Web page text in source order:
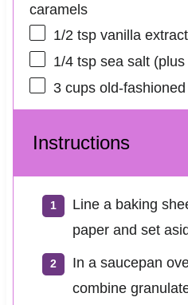
caramels
1/2 tspvanilla extract
1/4 tspsea salt (plus
3 cupsold-fashioned
Instructions
Line a baking
paper and set
In a saucepan
combine